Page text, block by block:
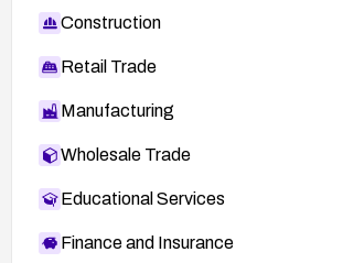
Construction
Retail Trade
Manufacturing
Wholesale Trade
Educational Services
Finance and Insurance